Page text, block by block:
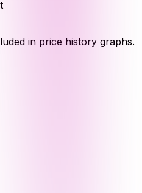
in price history graphs.